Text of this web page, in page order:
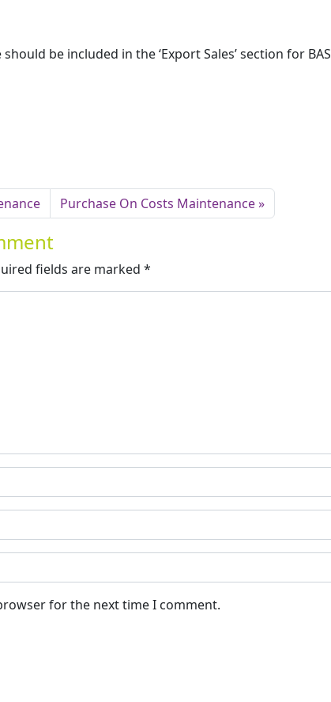
be included in the ‘Export Sales’ section for BAS
Purchase On Costs Maintenance
fields are marked *
for the next time I comment.